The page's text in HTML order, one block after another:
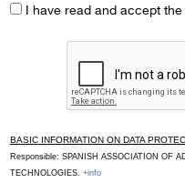
I have read and accept
BASIC INFORMATION ON DATA
Responsible: SPANISH ASSOCIATION OF
TECHNOLOGIES. +info